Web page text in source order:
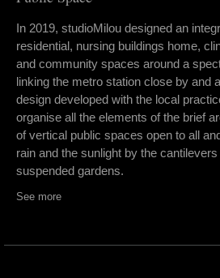
In 2019, studioMilou designed an
residential, nursing buildings home,
and community spaces around a
linking the metro station close by and
design developed with the local
organise all the elements of the brief
of vertical public spaces open to all
rain and the sunlight by the
suspended gardens.
See more